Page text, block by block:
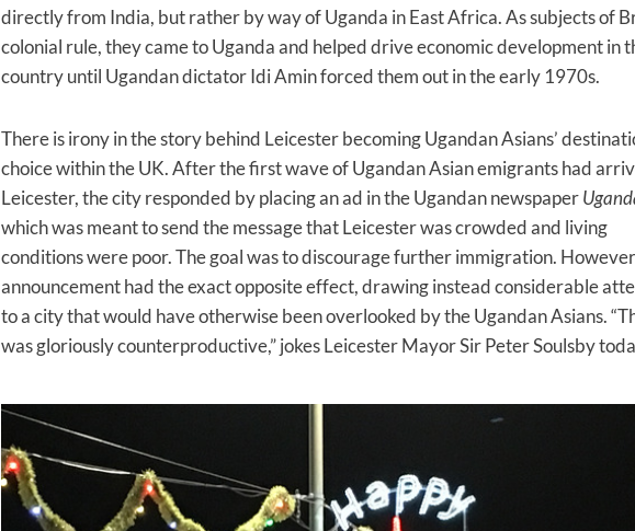
directly from India, but rather by way of Uganda in East Africa. As subjects of
colonial rule, they came to Uganda and helped drive economic development in
country until Ugandan dictator Idi Amin forced them out in the early 1970s.
There is irony in the story behind Leicester becoming Ugandan Asians’
choice within the UK. After the first wave of Ugandan Asian emigrants had
Leicester, the city responded by placing an ad in the Ugandan newspaper
which was meant to send the message that Leicester was crowded and living
conditions were poor. The goal was to discourage further immigration.
announcement had the exact opposite effect, drawing instead considerable
to a city that would have otherwise been overlooked by the Ugandan Asians.
was gloriously counterproductive,” jokes Leicester Mayor Sir Peter Soulsby